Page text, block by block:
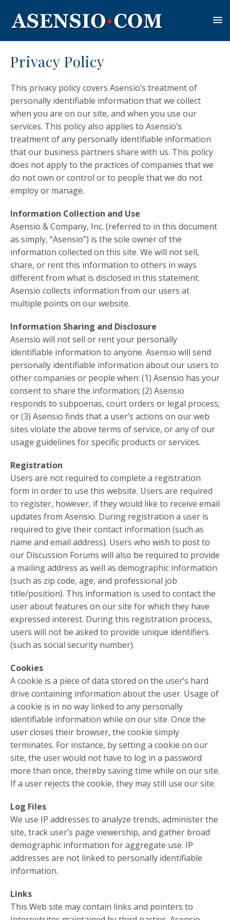
Privacy Policy
This privacy policy covers Asensio’s treatment of
personally identifiable information that we collect
when you are on our site, and when you use our
services. This policy also applies to Asensio’s
treatment of any personally identifiable information
that our business partners share with us. This policy
does not apply to the practices of companies that we
do not own or control or to people that we do not
employ or manage.
Information Collection and Use
Asensio & Company, Inc. (referred to in this document
as simply, “Asensio”) is the sole owner of the
information collected on this site. We will not sell,
share, or rent this information to others in ways
different from what is disclosed in this statement.
Asensio collects information from our users at
multiple points on our website.
Information Sharing and Disclosure
Asensio will not sell or rent your personally
identifiable information to anyone. Asensio will send
personally identifiable information about our users to
other companies or people when: (1) Asensio has your
consent to share the information; (2) Asensio
responds to subpoenas, court orders or legal process;
or (3) Asensio finds that a user’s actions on our web
sites violate the above terms of service, or any of our
usage guidelines for specific products or services.
Registration
Users are not required to complete a registration
form in order to use this website. Users are required
to register, however, if they would like to receive email
updates from Asensio. During registration a user is
required to give their contact information (such as
name and email address). Users who wish to post to
our Discussion Forums will also be required to provide
a mailing address as well as demographic information
(such as zip code, age, and professional job
title/position). This information is used to contact the
user about features on our site for which they have
expressed interest. During this registration process,
users will not be asked to provide unique identifiers
(such as social security number).
Cookies
A cookie is a piece of data stored on the user’s hard
drive containing information about the user. Usage of
a cookie is in no way linked to any personally
identifiable information while on our site. Once the
user closes their browser, the cookie simply
terminates. For instance, by setting a cookie on our
site, the user would not have to log in a password
more than once, thereby saving time while on our site.
If a user rejects the cookie, they may still use our site.
Log Files
We use IP addresses to analyze trends, administer the
site, track user’s page viewership, and gather broad
demographic information for aggregate use. IP
addresses are not linked to personally identifiable
information.
Links
This Web site may contain links and pointers to